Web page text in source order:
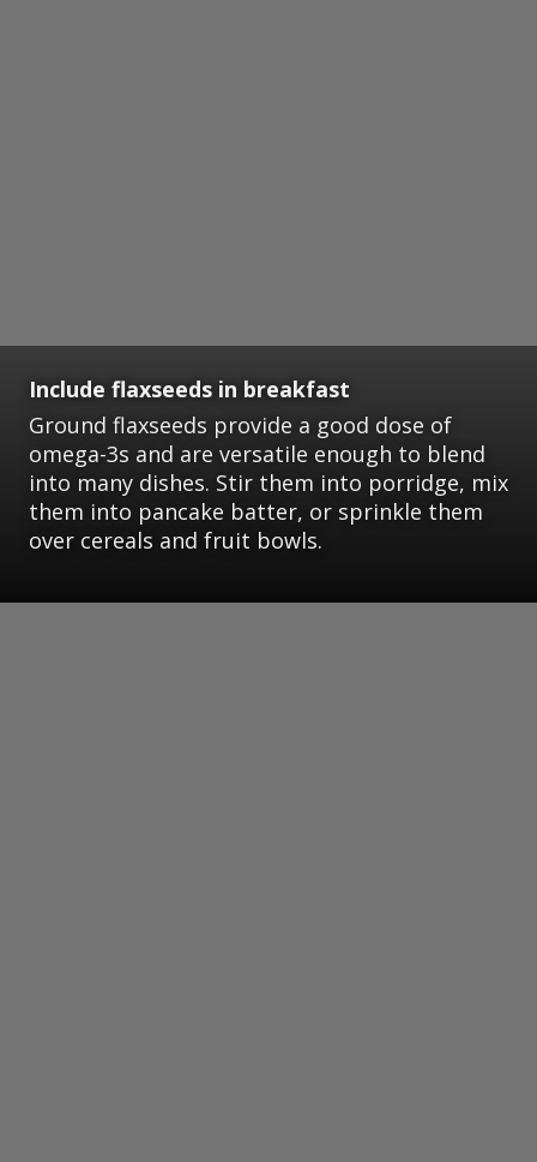
Include flaxseeds in breakfast
Ground flaxseeds provide a good dose of
omega-3s and are versatile enough to blend
into many dishes. Stir them into porridge, mix
them into pancake batter, or sprinkle them
over cereals and fruit bowls.